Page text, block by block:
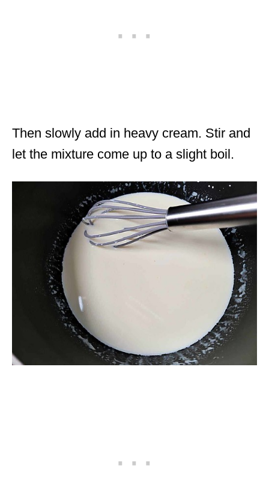
Then slowly add in heavy cream. Stir and
let the mixture come up to a slight boil.